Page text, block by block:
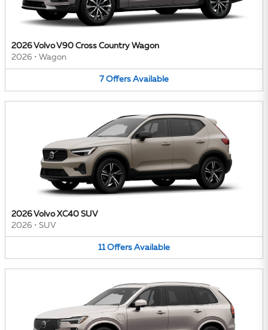
2026 Volvo V90 Cross Country Wagon
2026 • Wagon
7 Offers Available
2026 Volvo XC40 SUV
2026 • SUV
11 Offers Available